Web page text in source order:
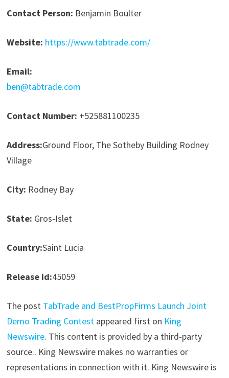
Contact Person: Benjamin Boulter
Website: https://www.tabtrade.com/
Email:
ben@tabtrade.com
Contact Number: +525881100235
Address:Ground Floor, The Sotheby Building Rodney
Village
City: Rodney Bay
State: Gros-Islet
Country:Saint Lucia
Release id:45059
The post TabTrade and BestPropFirms Launch Joint
Demo Trading Contestappeared first on King
Newswire. This content is provided by a third-party
source.. King Newswire makes no warranties or
representations in connection with it. King Newswire is